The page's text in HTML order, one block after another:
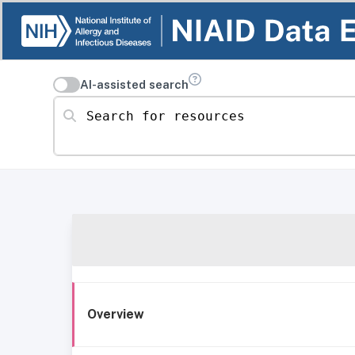
AI-assisted search
Search for resources
Overview